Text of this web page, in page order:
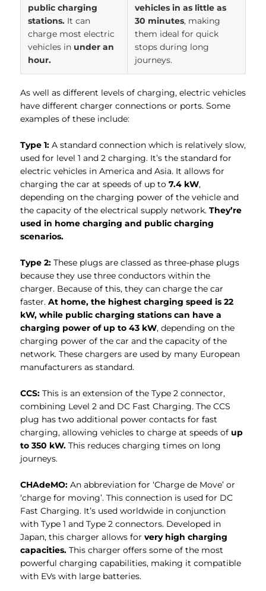
public charging
stations.It can
charge most electric
vehicles in under an
hour.
vehicles in as little as
30 minutes, making
them ideal for quick
stops during long
journeys.
As well as different levels of charging, electric vehicles
have different charger connections or ports. Some
examples of these include:
Type 1: A standard connection which is relatively slow,
used for level 1 and 2 charging. It’s the standard for
electric vehicles in America and Asia. It allows for
charging the car at speeds of up to 7.4 kW,
depending on the charging power of the vehicle and
the capacity of the electrical supply network. They’re
used in home charging and public charging
scenarios.
Type 2: These plugs are classed as three-phase plugs
because they use three conductors within the
charger. Because of this, they can charge the car
faster. At home, the highest charging speed is 22
kW, while public charging stations can have a
charging power of up to 43 kW, depending on the
charging power of the car and the capacity of the
network. These chargers are used by many European
manufacturers as standard.
CCS:This is an extension of the Type 2 connector,
combining Level 2 and DC Fast Charging. The CCS
plug has two additional power contacts for fast
charging, allowing vehicles to charge at speeds of up
to 350 kW.This reduces charging times on long
journeys.
CHAdeMO:An abbreviation for ‘Charge de Move’ or
‘charge for moving’. This connection is used for DC
Fast Charging. It’s used worldwide in conjunction
with Type 1 and Type 2 connectors. Developed in
Japan, this charger allows for very high charging
capacities.This charger offers some of the most
powerful charging capabilities, making it compatible
with EVs with large batteries.